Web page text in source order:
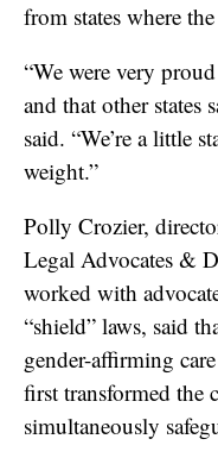
from states where
“We were very
and that other states
said. “We’re a little
weight.”
Polly Crozier,
Legal Advocates &
worked with
“shield” laws, said
gender-affirming
first transformed the
simultaneously